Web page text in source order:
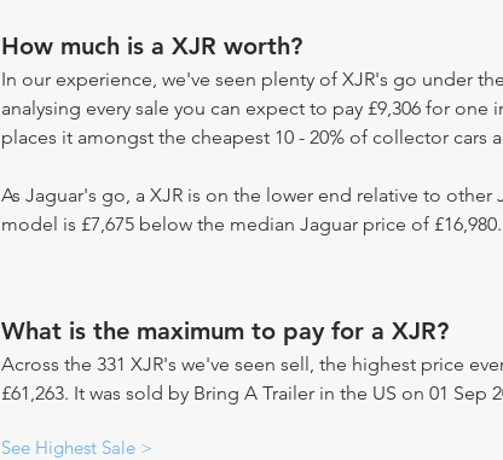
How much is a XJR worth?
In our experience, we've seen plenty of XJR's go under
analysing every sale you can expect to pay £9,306 for one
places it amongst the cheapest 10 - 20% of collector cars
As Jaguar's go, a XJR is on the lower end relative to other
model is £7,675 below the median Jaguar price of £16,980.
What is the maximum to pay for a XJR?
Across the 331 XJR's we've seen sell, the highest price
£61,263. It was sold by Bring A Trailer in the US on 01 Sep
See Highest Sale >